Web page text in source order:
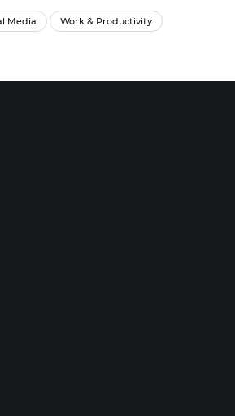
Media Work & Productivity